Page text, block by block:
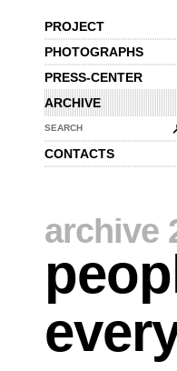
PROJECT
PHOTOGRAPHS
PRESS-CENTER
ARCHIVE
SEARCH
CONTACTS
archive